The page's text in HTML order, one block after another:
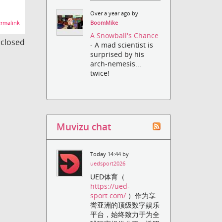
Over a year ago by
BoomMike
A Snowball's Chance
- A mad scientist is
surprised by his
arch-nemesis...
twice!
Muvizu chat
Today 14:44 by
uedsport2026
UED体育（
https://ued-
sport.com/ ）作为享
誉亚洲的顶级数字娱乐
平台，始终致力于为全